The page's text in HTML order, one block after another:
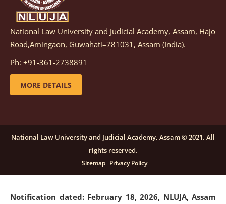
Notification dated: March 05, 2026, Notification
inviting quotations for selection of vendors for
supply of Sports Goods and Equipments.
details
candidates for engagement on a purely contractual
basis under "Project Ability Empowerment" at NLUJA,
click here for details
Notification dated: February 18, 2026, NLUJA, Assam
National Law University and Judicial Academy, Assam, Hajo
Road,Amingaon, Guwahati–781031, Assam (India).
Ph: +91-361-2738891
MORE DETAILS
National Law University and Judicial Academy, Assam © 2021. All
rights reserved.
Sitemap Privacy Policy